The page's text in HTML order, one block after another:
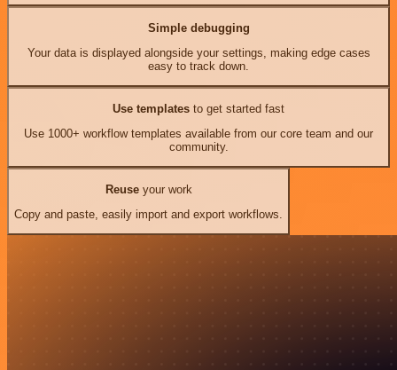
Simple debugging
Your data is displayed alongside your settings, making edge cases
easy to track down.
Use templates to get started fast
Use 1000+ workflow templates available from our core team and our
community.
Reuseyour work
Copy and paste, easily import and export workflows.